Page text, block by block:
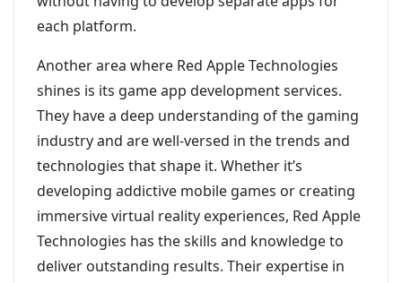
each platform.
Another area where Red Apple Technologies
shines is its game app development services.
They have a deep understanding of the gaming
industry and are well-versed in the trends and
technologies that shape it. Whether it’s
developing addictive mobile games or creating
immersive virtual reality experiences, Red Apple
Technologies has the skills and knowledge to
deliver outstanding results. Their expertise in